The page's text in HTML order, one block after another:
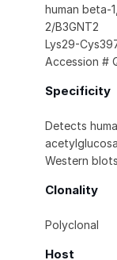
human beta-
2/B3GNT2
Lys29-
Accession #
Specificity
Detects
Western
Clonality
Polyclonal
Host